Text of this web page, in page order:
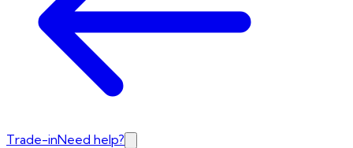
Trade-inNeed help?